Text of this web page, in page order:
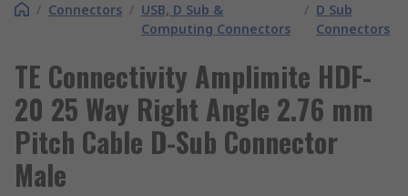
/ Connectors / USB, D Sub &
Computing Connectors
/ D Sub
Connectors
TE Connectivity Amplimite HDF-
20 25 Way Right Angle 2.76 mm
Pitch Cable D-Sub Connector
Male